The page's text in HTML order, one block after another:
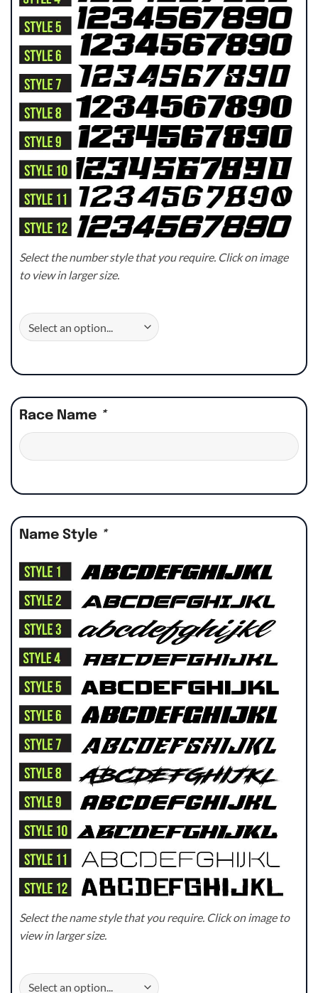
Select the number style that you require. Click on image
to view in larger size.
Race Name *
Name Style *
Select the name style that you require. Click on image to
view in larger size.